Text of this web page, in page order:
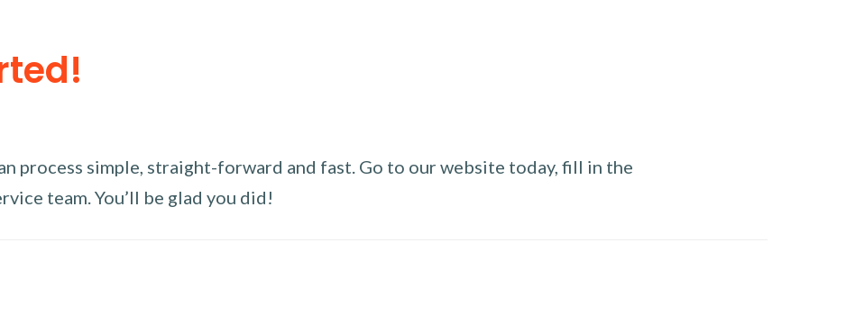
process simple, straight-forward and fast. Go to our website today, fill in the
team. You’ll be glad you did!